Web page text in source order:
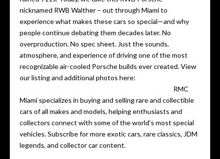
nicknamed RWB Walther – out through Miami to
experience what makes these cars so special—and why
people continue debating them decades later. No
overproduction. No spec sheet. Just the sounds,
atmosphere, and experience of driving one of the most
recognizable air-cooled Porsche builds ever created. View
our listing and additional photos here:
RMC
Miami specializes in buying and selling rare and collectible
cars of all makes and models, helping enthusiasts and
collectors connect with some of the world’s most special
vehicles. Subscribe for more exotic cars, rare classics, JDM
legends, and collector car content.